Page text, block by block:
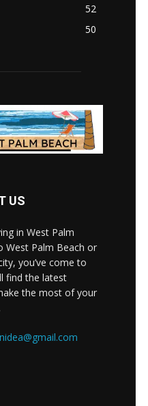
52
50
US
in West Palm
West Palm Beach or
you’ve come to
find the latest
the most of your